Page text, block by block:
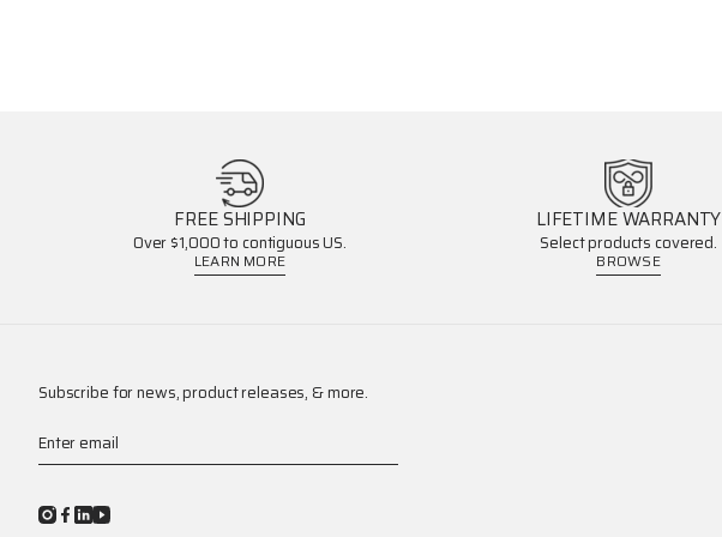
FREE SHIPPING
Over $1,000 to contiguous US.
LEARN MORE
LIFETIME WARRANTY
Select products covered.
BROWSE
Subscribe for news, product releases, & more.
Enter email